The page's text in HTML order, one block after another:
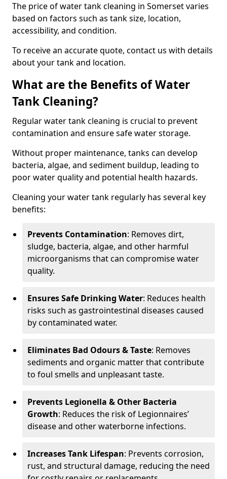
The price of water tank cleaning in Somerset varies
based on factors such as tank size, location,
accessibility, and condition.
To receive an accurate quote, contact us with details
about your tank and location.
What are the Benefits of Water
Tank Cleaning?
Regular water tank cleaning is crucial to prevent
contamination and ensure safe water storage.
Without proper maintenance, tanks can develop
bacteria, algae, and sediment buildup, leading to
poor water quality and potential health hazards.
Cleaning your water tank regularly has several key
benefits:
Prevents Contamination: Removes dirt,
sludge, bacteria, algae, and other harmful
microorganisms that can compromise water
quality.
Ensures Safe Drinking Water: Reduces health
risks such as gastrointestinal diseases caused
by contaminated water.
Eliminates Bad Odours & Taste: Removes
sediments and organic matter that contribute
to foul smells and unpleasant taste.
Prevents Legionella & Other Bacteria
Growth: Reduces the risk of Legionnaires’
disease and other waterborne infections.
Increases Tank Lifespan: Prevents corrosion,
rust, and structural damage, reducing the need